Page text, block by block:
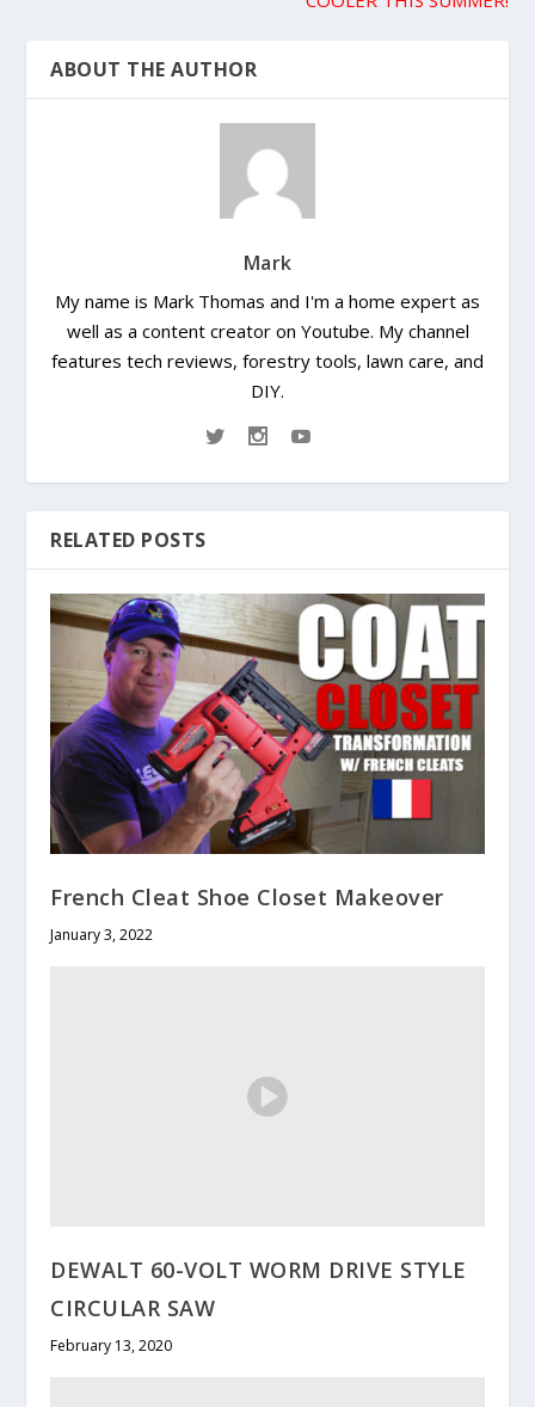
ABOUT THE AUTHOR
Mark
My name is Mark Thomas and I'm a home expert as
well as a content creator on Youtube. My channel
features tech reviews, forestry tools, lawn care, and
DIY.
RELATED POSTS
French Cleat Shoe Closet Makeover
January 3, 2022
DEWALT 60-VOLT WORM DRIVE STYLE
CIRCULAR SAW
February 13, 2020